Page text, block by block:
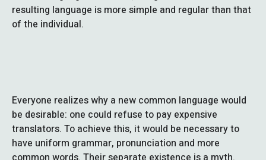
resulting language is more simple and regular than that
of the individual.
Everyone realizes why a new common language would
be desirable: one could refuse to pay expensive
translators. To achieve this, it would be necessary to
have uniform grammar, pronunciation and more